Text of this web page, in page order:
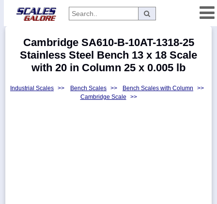
Categories
Manufacturers
Cambridge SA610-B-10AT-1318-25
Stainless Steel Bench 13 x 18 Scale
with 20 in Column 25 x 0.005 lb
Industrial Scales >> Bench Scales >> Bench Scales with Column
>>
Cambridge Scale
>>